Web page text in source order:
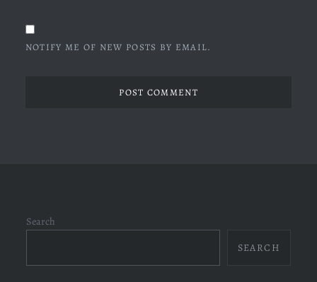
NOTIFY ME OF NEW POSTS BY EMAIL.
Search
SEARCH